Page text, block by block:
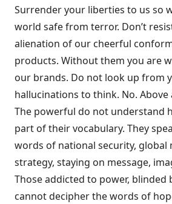
Surrender your liberties to us so
world safe from terror. Don’t
alienation of our cheerful
products. Without them you are
our brands. Do not look up from
hallucinations to think. No. Above
The powerful do not understand
part of their vocabulary. They
words of national security, global
strategy, staying on message,
Those addicted to power, blinded
cannot decipher the words of